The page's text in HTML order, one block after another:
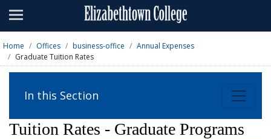
Admissions
Academics
Campus Life
About
Athletics
Home Offices business-office
Annual Expenses
Graduate Tuition Rates
In this Section
Tuition Rates - Graduate Programs